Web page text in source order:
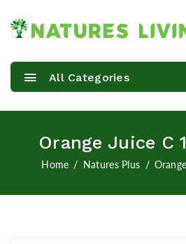
All Categories
Orange Juice C
Home Natures Plus